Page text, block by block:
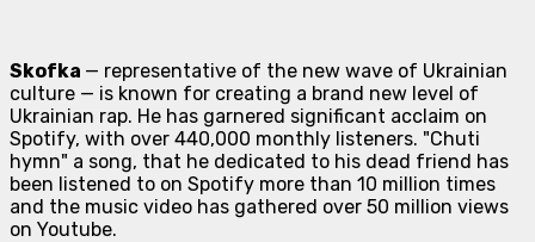
Skofka — representative of the new wave of Ukrainian
culture — is known for creating a brand new level of
Ukrainian rap. He has garnered significant acclaim on
Spotify, with over 440,000 monthly listeners. "Chuti
hymn" a song, that he dedicated to his dead friend has
been listened to on Spotify more than 10 million times
and the music video has gathered over 50 million views
on Youtube.